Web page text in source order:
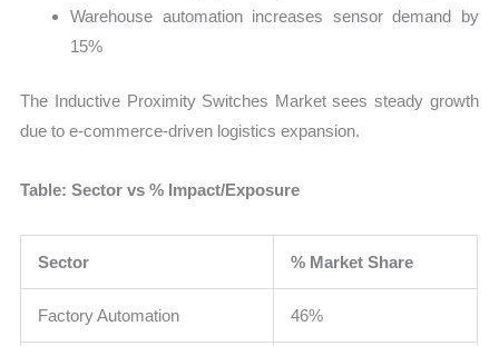
Warehouse automation increases sensor demand by
15%
The Inductive Proximity Switches Market sees steady growth
due to e-commerce-driven logistics expansion.
Table: Sector vs % Impact/Exposure
Sector % Market Share
Factory Automation 46%